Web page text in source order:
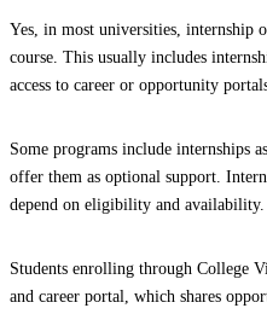
Yes, in most universities, internship
course. This usually includes
access to career or opportunity
Some programs include internships
offer them as optional support.
depend on eligibility and availability.
Students enrolling through College
and career portal, which shares